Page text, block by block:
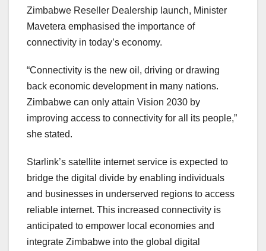
Zimbabwe Reseller Dealership launch, Minister
Mavetera emphasised the importance of
connectivity in today’s economy.
“Connectivity is the new oil, driving or drawing
back economic development in many nations.
Zimbabwe can only attain Vision 2030 by
improving access to connectivity for all its people,”
she stated.
Starlink’s satellite internet service is expected to
bridge the digital divide by enabling individuals
and businesses in underserved regions to access
reliable internet. This increased connectivity is
anticipated to empower local economies and
integrate Zimbabwe into the global digital